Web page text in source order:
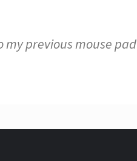
my previous mouse pad